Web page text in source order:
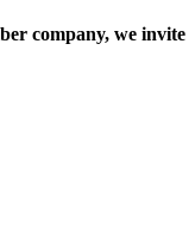
company, we invite